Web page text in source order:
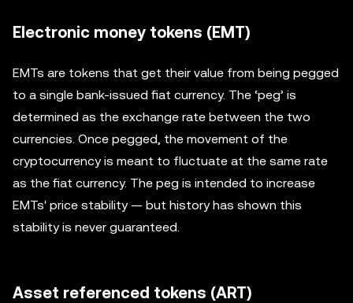
Electronic money tokens (EMT)
EMTs are tokens that get their value from being pegged
to a single bank-issued fiat currency. The ‘peg’ is
determined as the exchange rate between the two
currencies. Once pegged, the movement of the
cryptocurrency is meant to fluctuate at the same rate
as the fiat currency. The peg is intended to increase
EMTs' price stability — but history has shown this
stability is never guaranteed.
Asset referenced tokens (ART)